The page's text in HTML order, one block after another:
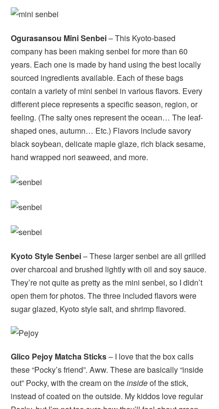
Ogurasansou Mini Senbei– This Kyoto-based
company has been making senbei for more than 60
years. Each one is made by hand using the best locally
sourced ingredients available. Each of these bags
contain a variety of mini senbei in various flavors. Every
different piece represents a specific season, region, or
feeling. (The salty ones represent the ocean… The leaf-
shaped ones, autumn… Etc.) Flavors include savory
black soybean, delicate maple glaze, rich black sesame,
hand wrapped nori seaweed, and more.
Kyoto Style Senbei– These larger senbei are all grilled
over charcoal and brushed lightly with oil and soy sauce.
They’re not quite as pretty as the mini senbei, so I didn’t
open them for photos. The three included flavors were
sugar glazed, Kyoto style salt, and shrimp flavored.
Glico Pejoy Matcha Sticks– I love that the box calls
these “Pocky’s friend”. Aww. These are basically “inside
out” Pocky, with the cream on theinsideof the stick,
instead of coated on the outside. My kiddos love regular